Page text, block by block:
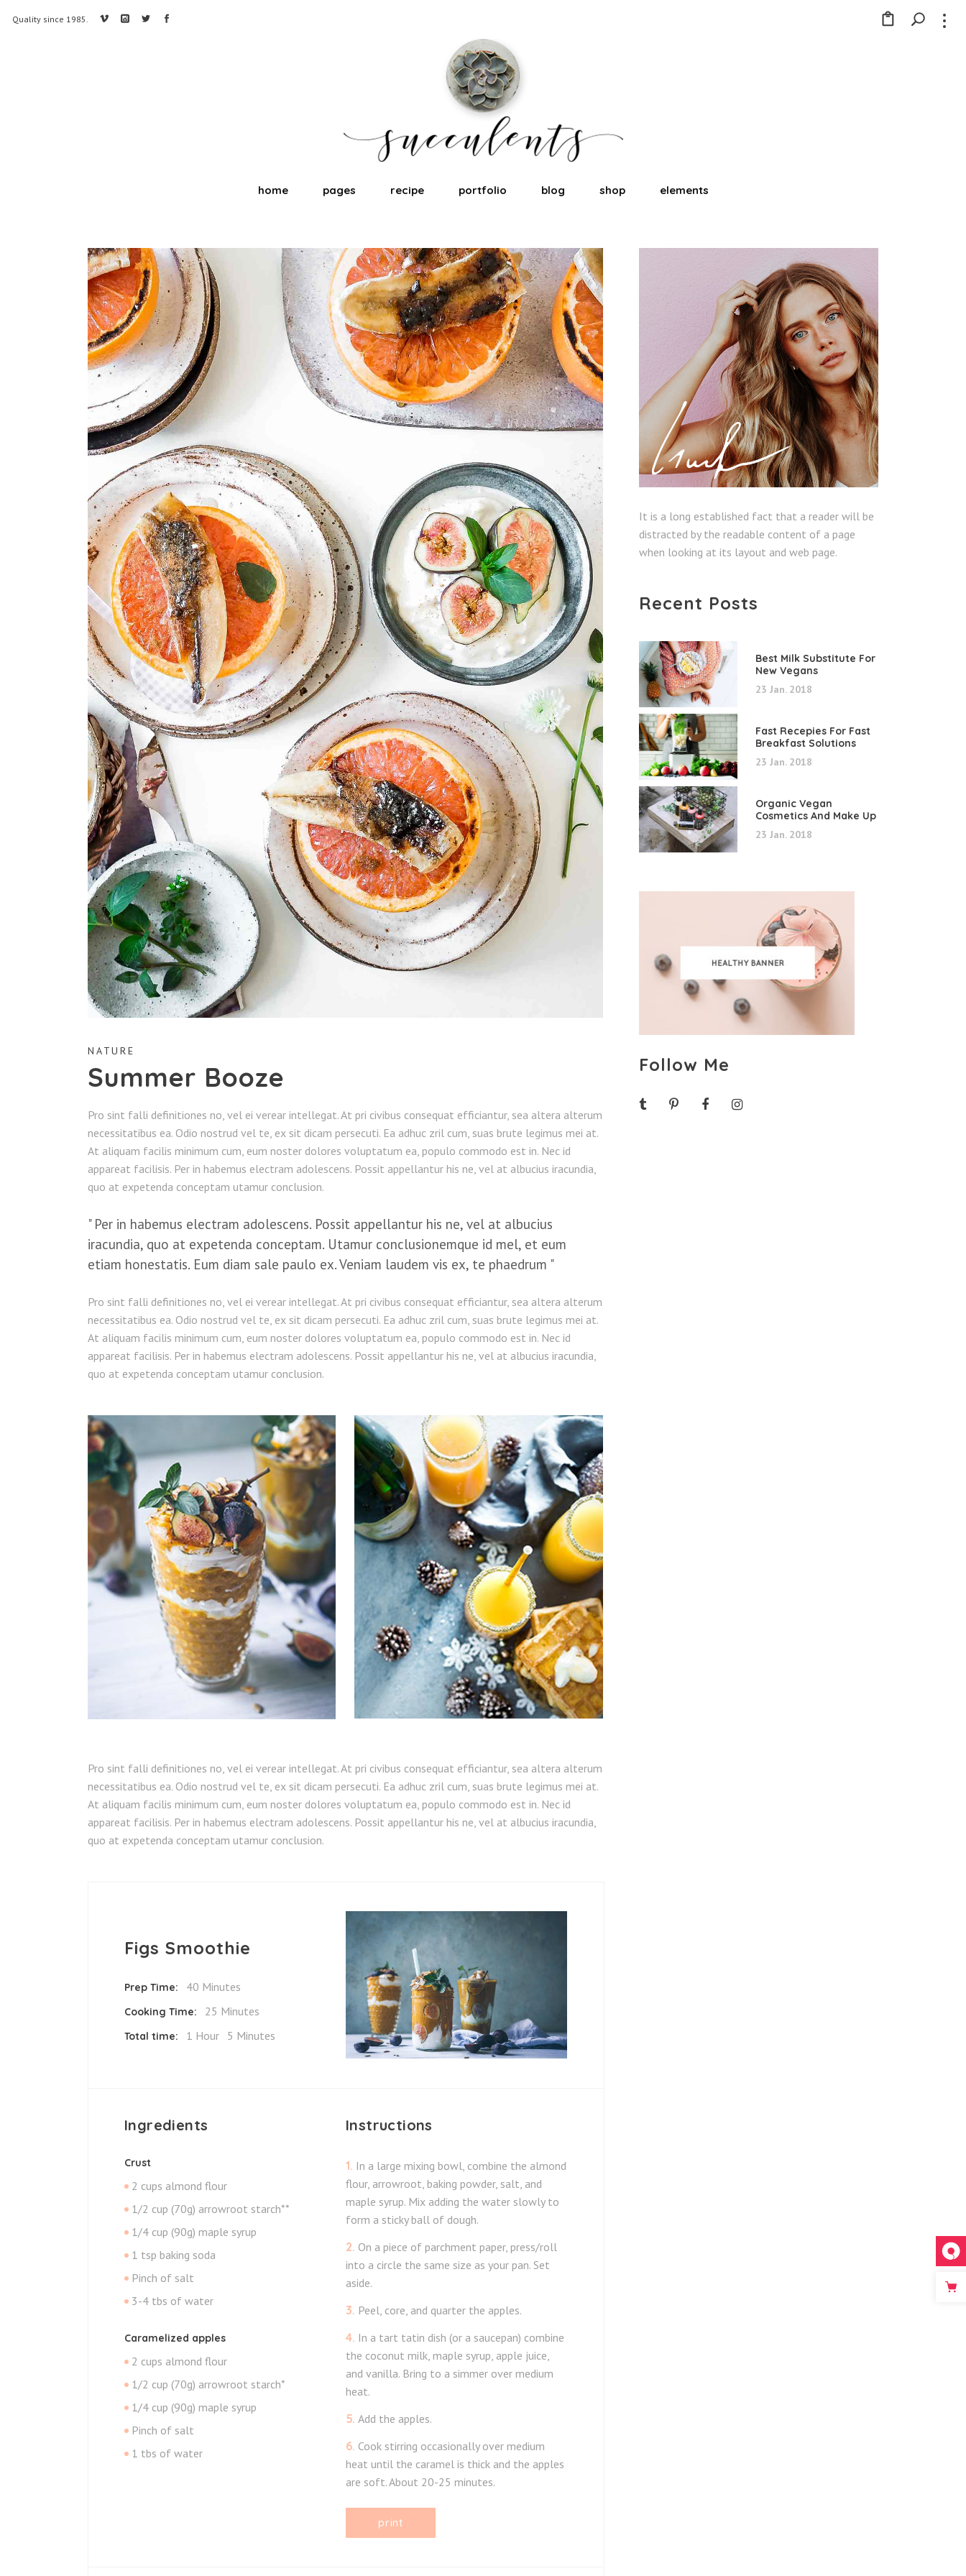
Quality since 1985.
home pages recipe portfolio blog shop elements
NATURE
Summer Booze
Pro sint falli definitiones no, vel ei verear intellegat. At pri civibus consequat efficiantur, sea altera alterum
necessitatibus ea. Odio nostrud vel te, ex sit dicam persecuti. Ea adhuc zril cum, suas brute legimus mei at.
At aliquam facilis minimum cum, eum noster dolores voluptatum ea, populo commodo est in. Nec id
appareat facilisis. Per in habemus electram adolescens. Possit appellantur his ne, vel at albucius iracundia,
quo at expetenda conceptam utamur conclusion.
Per in habemus electram adolescens. Possit appellantur his ne, vel at albucius
iracundia, quo at expetenda conceptam. Utamur conclusionemque id mel, et eum
etiam honestatis. Eum diam sale paulo ex. Veniam laudem vis ex, te phaedrum
Pro sint falli definitiones no, vel ei verear intellegat. At pri civibus consequat efficiantur, sea altera alterum
necessitatibus ea. Odio nostrud vel te, ex sit dicam persecuti. Ea adhuc zril cum, suas brute legimus mei at.
At aliquam facilis minimum cum, eum noster dolores voluptatum ea, populo commodo est in. Nec id
appareat facilisis. Per in habemus electram adolescens. Possit appellantur his ne, vel at albucius iracundia,
quo at expetenda conceptam utamur conclusion.
Pro sint falli definitiones no, vel ei verear intellegat. At pri civibus consequat efficiantur, sea altera alterum
necessitatibus ea. Odio nostrud vel te, ex sit dicam persecuti. Ea adhuc zril cum, suas brute legimus mei at.
At aliquam facilis minimum cum, eum noster dolores voluptatum ea, populo commodo est in. Nec id
appareat facilisis. Per in habemus electram adolescens. Possit appellantur his ne, vel at albucius iracundia,
quo at expetenda conceptam utamur conclusion.
Figs Smoothie
Prep Time: 40 Minutes
Cooking Time: 25 Minutes
Total time: 1 Hour 5 Minutes
Ingredients
Crust
2 cups almond flour
1/2 cup (70g) arrowroot starch**
1/4 cup (90g) maple syrup
1 tsp baking soda
Pinch of salt
3-4 tbs of water
Caramelized apples
2 cups almond flour
1/2 cup (70g) arrowroot starch*
1/4 cup (90g) maple syrup
Pinch of salt
1 tbs of water
Instructions
1. In a large mixing bowl, combine the almond
flour, arrowroot, baking powder, salt, and
maple syrup. Mix adding the water slowly to
form a sticky ball of dough.
2. On a piece of parchment paper, press/roll
into a circle the same size as your pan. Set
aside.
3. Peel, core, and quarter the apples.
4. In a tart tatin dish (or a saucepan) combine
the coconut milk, maple syrup, apple juice,
and vanilla. Bring to a simmer over medium
heat.
5. Add the apples.
6. Cook stirring occasionally over medium
heat until the caramel is thick and the apples
are soft. About 20-25 minutes.
print
It is a long established fact that a reader will be
distracted by the readable content of a page
when looking at its layout and web page.
Recent Posts
Best Milk Substitute For
New Vegans
23 Jan. 2018
Fast Recepies For Fast
Breakfast Solutions
23 Jan. 2018
Organic Vegan
Cosmetics And Make Up
23 Jan. 2018
Follow Me